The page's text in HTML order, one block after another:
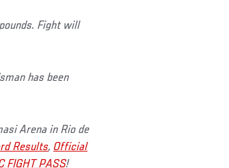
Fight will
has been
Arena in Rio de
Results, Official
FIGHT PASS!